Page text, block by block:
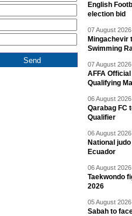
English
election bid
07 August
Mingachevir
Swimming
07 August
AFFA
Qualifying
06 August
Qarabag FC
Qualifier
06 August
National
Ecuador
06 August
Taekwondo
2026
05 August
Sabah to